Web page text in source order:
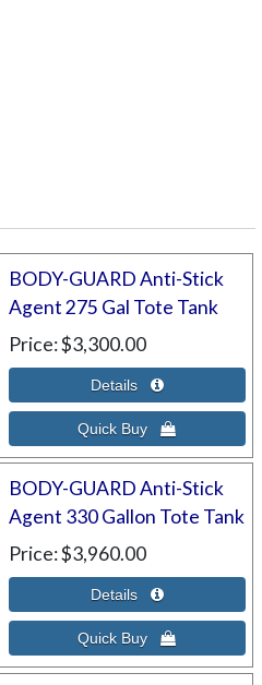
BODY-GUARD Anti-Stick
Agent 275 Gal Tote Tank
Price $3,300.00
BODY-GUARD Anti-Stick
Agent 330 Gallon Tote Tank
Price $3,960.00